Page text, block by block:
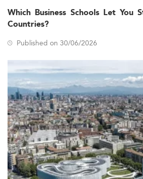
Which Business Schools Let
Countries?
Published on 30/06/2026